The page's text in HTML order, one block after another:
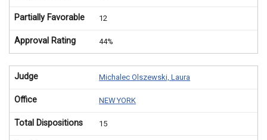
Partially Favorable 12
Approval Rating 44%
Judge Michalec Olszewski, Laura
Office NEW YORK
Total Dispositions 15